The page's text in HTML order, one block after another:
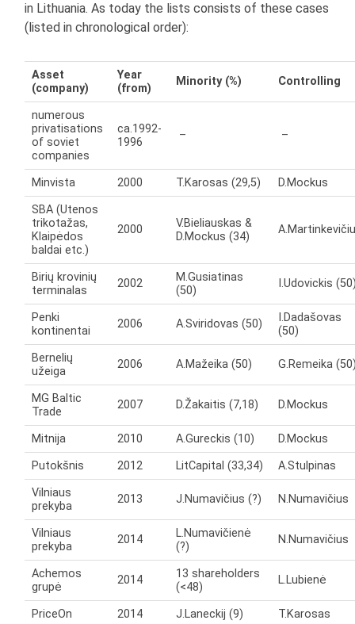
in Lithuania. As today the lists consists of these cases
(listed in chronological order):
Asset
(company)
Year
(from)
Minority (%) Controlling
numerous
privatisations
of soviet
companies
ca.1992-
1996
– –
Minvista 2000 T.Karosas (29,5)
D.Mockus
SBA (Utenos
trikotažas,
Klaipėdos
baldai etc.)
2000
V.Bieliauskas &
D.Mockus (34)
Birių krovinių
terminalas
2002
M.Gusiatinas
(50)
I.Udovickis
Penki
kontinentai
2006 A.Sviridovas (50)
I.Dadašovas
(50)
Bernelių
užeiga
2006 A.Mažeika (50) G.Remeika
MG Baltic
Trade
2007 D.Žakaitis (7,18) D.Mockus
Mitnija 2010 A.Gureckis (10)
D.Mockus
Putokšnis
2012 LitCapital (33,34)
A.Stulpinas
Vilniaus
prekyba
2013 J.Numavičius (?) N.Numavičius
Vilniaus
prekyba
2014
L.Numavičienė
(?)
N.Numavičius
Achemos
grupė
2014
13 shareholders
(<48)
L.Lubienė
PriceOn 2014 J.Laneckij (9)
T.Karosas